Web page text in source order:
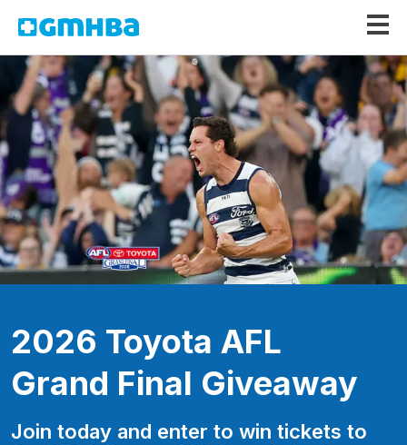
GMHBA
2026 Toyota AFL
Grand Final Giveaway
Join today and enter to win tickets to